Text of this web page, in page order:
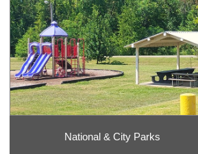
National & City Parks